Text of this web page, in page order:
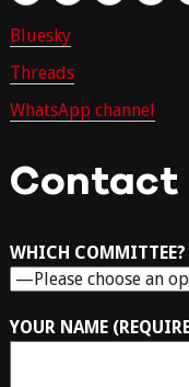
Bluesky
Threads
WhatsApp channel
Contact
WHICH COMMITTEE?
YOUR NAME